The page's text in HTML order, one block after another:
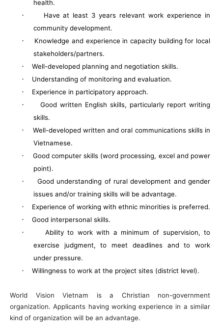
health.
·
Have at least 3 years relevant work experience in
community development.
·
Knowledge and experience in capacity building for local
stakeholders/partners.
·
Well-developed planning and negotiation skills.
·
Understanding of monitoring and evaluation.
·
Experience in participatory approach.
·
Good written English skills, particularly report writing
skills.
·
Well-developed written and oral communications skills in
Vietnamese.
·
Good computer skills (word processing, excel and power
point).
·
Good understanding of rural development and gender
issues and/or training skills will be advantage.
·
Experience of working with ethnic minorities is preferred.
·
Good interpersonal skills.
·
Ability to work with a minimum of supervision, to
exercise judgment, to meet deadlines and to work
under pressure.
·
Willingness to work at the project sites (district level).
World Vision Vietnam is a Christian non-government
organization. Applicants having working experience in a similar
kind of organization will be an advantage.